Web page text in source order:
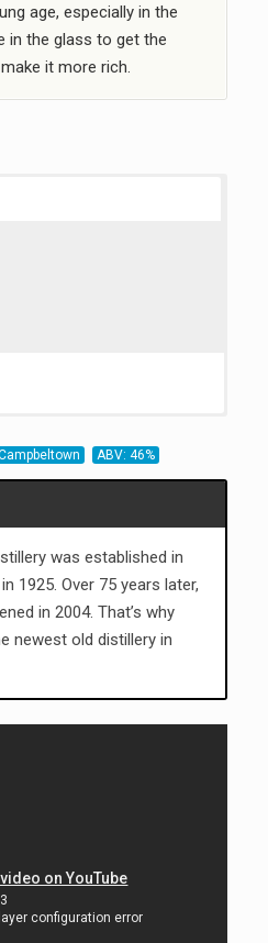
age, especially in the
in the glass to get the
it more rich.
ABV: 46%
was established in
1925. Over 75 years later,
in 2004. That’s why
newest old distillery in